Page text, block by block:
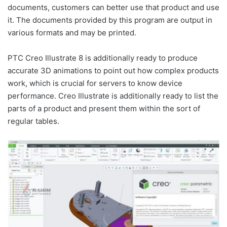
documents, customers can better use that product and use
it. The documents provided by this program are output in
various formats and may be printed.
PTC Creo Illustrate 8 is additionally ready to produce
accurate 3D animations to point out how complex products
work, which is crucial for servers to know device
performance. Creo Illustrate is additionally ready to list the
parts of a product and present them within the sort of
regular tables.